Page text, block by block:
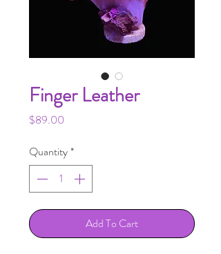
Finger Leather
$89.00
Quantity*
Add To Cart